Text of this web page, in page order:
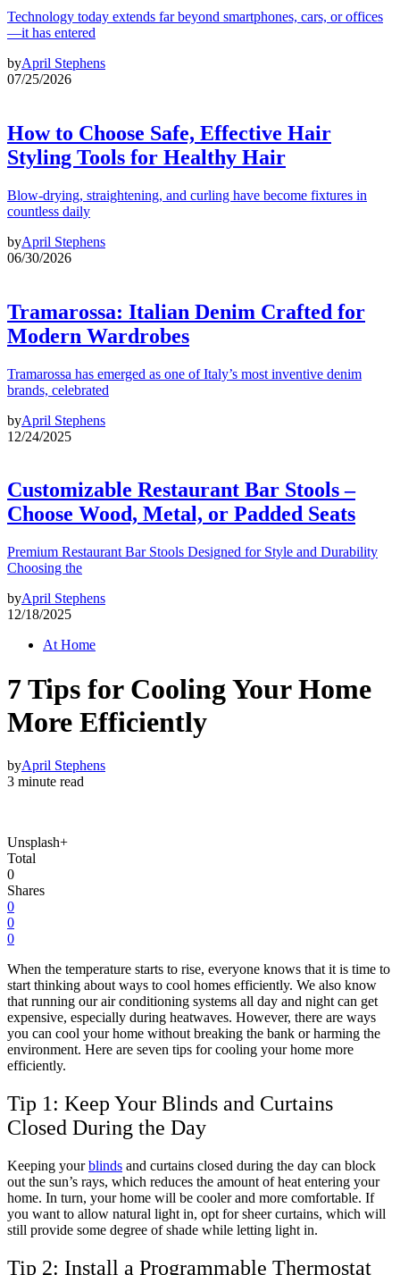
Technology today extends far beyond smartphones, cars, or offices
—it has entered
byApril Stephens
07/25/2026
How to Choose Safe, Effective Hair
Styling Tools for Healthy Hair
Blow-drying, straightening, and curling have become fixtures in
countless daily
byApril Stephens
06/30/2026
Tramarossa: Italian Denim Crafted for
Modern Wardrobes
Tramarossa has emerged as one of Italy’s most inventive denim
brands, celebrated
byApril Stephens
12/24/2025
Customizable Restaurant Bar Stools –
Choose Wood, Metal, or Padded Seats
Premium Restaurant Bar Stools Designed for Style and Durability
Choosing the
byApril Stephens
12/18/2025
At Home
7 Tips for Cooling Your Home
More Efficiently
byApril Stephens
3 minute read
Unsplash+
Total
0
Shares
0
0
0
When the temperature starts to rise, everyone knows that it is time to
start thinking about ways to cool homes efficiently. We also know
that running our air conditioning systems all day and night can get
expensive, especially during heatwaves. However, there are ways
you can cool your home without breaking the bank or harming the
environment. Here are seven tips for cooling your home more
efficiently.
Tip 1: Keep Your Blinds and Curtains
Closed During the Day
Keeping yourblinds and curtains closed during the day can block
out the sun’s rays, which reduces the amount of heat entering your
home. In turn, your home will be cooler and more comfortable. If
you want to allow natural light in, opt for sheer curtains, which will
still provide some degree of shade while letting light in.
Tip 2: Install a Programmable Thermostat